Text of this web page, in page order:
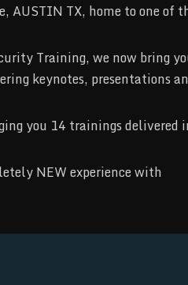
AUSTIN TX, home to one
Training, we now bring
keynotes, presentations
you 14 trainings
NEW experience with